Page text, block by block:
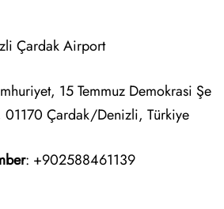
Çardak Airport
15 Temmuz Demokrasi Şe
01170 Çardak/Denizli, Türkiye
: +902588461139